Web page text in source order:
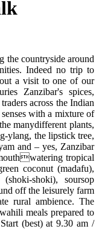
the countryside around
Indeed no trip to
a visit to one of our
Zanzibar's spices,
across the Indian
with a mixture of
manydifferent plants,
ylang, the lipstick tree,
and – yes, Zanzibar
tropical
coconut (madafu),
shoki), soursop
off the leisurely farm
rural ambience. The
meals prepared to
(best) at 9.30 am /